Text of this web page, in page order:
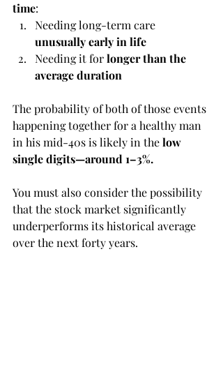
time:
Needing long-term care
unusually early in life
Needing it for longer than the
average duration
The probability of both of those events
happening together for a healthy man
in his mid-40s is likely in the low
single digits—around 1–3%.
You must also consider the possibility
that the stock market significantly
underperforms its historical average
over the next forty years.